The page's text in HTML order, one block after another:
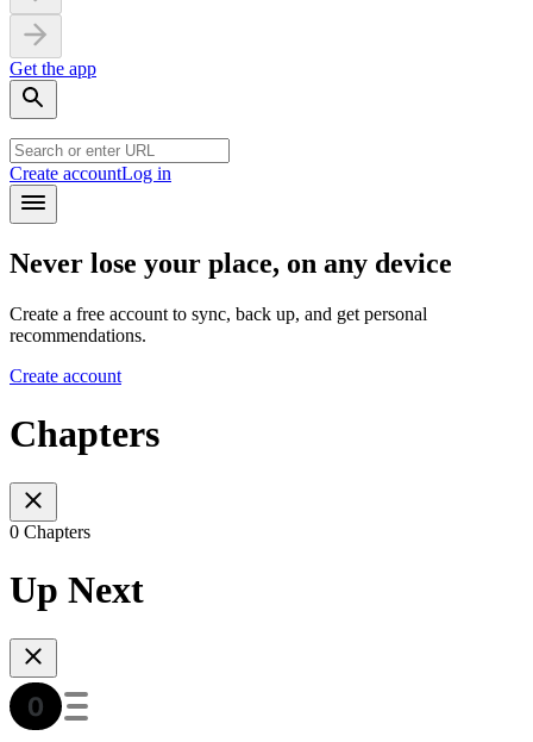
Get the app
Create accountLog in
Never lose your place, on any device
Create a free account to sync, back up, and get personal
recommendations.
Create account
Chapters
0 Chapters
Up Next